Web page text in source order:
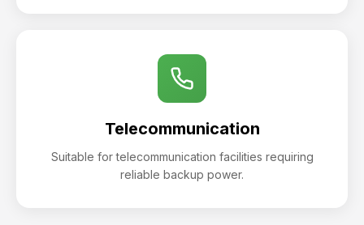
Telecommunication
Suitable for telecommunication facilities requiring
reliable backup power.